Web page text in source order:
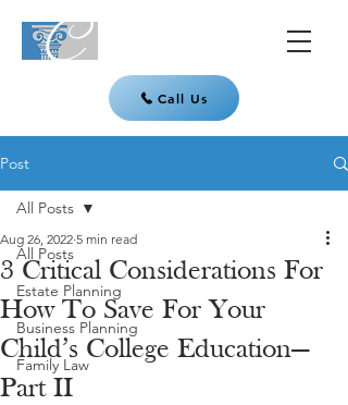
Call Us
Post
All Posts
Estate Planning
Business Planning
Family Law
All Posts
3 Critical Considerations For
How To Save For Your
Child’s College Education—
Part II
Aug 26, 2022 5 min read